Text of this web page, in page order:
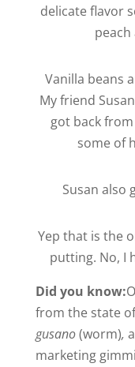
delicate flavor
peach
Vanilla beans
My friend
got back
some of
Susan also
Yep that is the
putting. No, I
Did you know:
from the state
gusano(worm),
marketing